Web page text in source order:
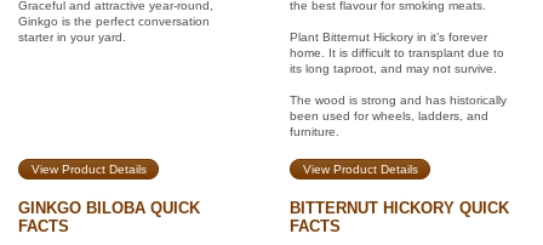
Graceful and attractive year-round,
Ginkgo is the perfect conversation
starter in your yard.
the best flavour for smoking meats.
Plant Bitternut Hickory in it’s forever
home. It is difficult to transplant due to
its long taproot, and may not survive.
The wood is strong and has historically
been used for wheels, ladders, and
furniture.
View Product Details View Product Details
GINKGO BILOBA QUICK
FACTS
BITTERNUT HICKORY QUICK
FACTS